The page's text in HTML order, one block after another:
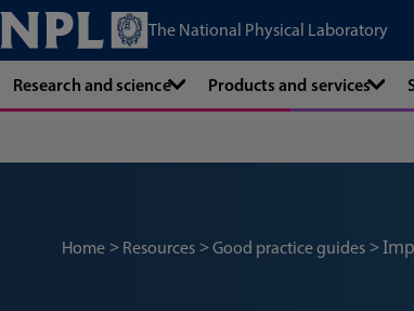
The National Physical Laboratory
Research and science Products and services
Home Resources Good practice guides